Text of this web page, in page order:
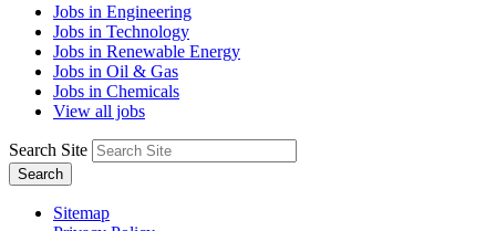
Jobs in Engineering
Jobs in Technology
Jobs in Renewable Energy
Jobs in Oil & Gas
Jobs in Chemicals
View all jobs
Search Site
Search
Sitemap